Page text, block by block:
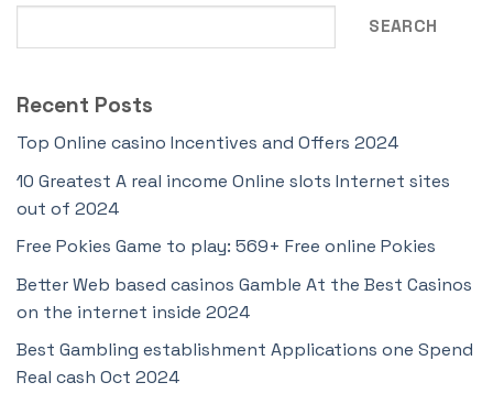
SEARCH
Recent Posts
Top Online casino Incentives and Offers 2024
10 Greatest A real income Online slots Internet sites
out of 2024
Free Pokies Game to play: 569+ Free online Pokies
Better Web based casinos Gamble At the Best Casinos
on the internet inside 2024
Best Gambling establishment Applications one Spend
Real cash Oct 2024